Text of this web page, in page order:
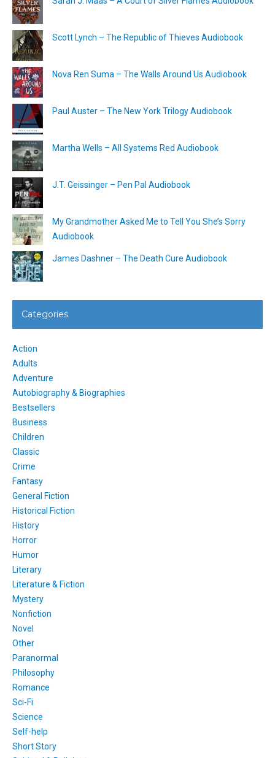
Scott Lynch – The Republic of Thieves Audiobook
Nova Ren Suma – The Walls Around Us Audiobook
Paul Auster – The New York Trilogy Audiobook
Martha Wells – All Systems Red Audiobook
J.T. Geissinger – Pen Pal Audiobook
My Grandmother Asked Me to Tell You She’s Sorry
Audiobook
James Dashner – The Death Cure Audiobook
Categories
Action
Adults
Adventure
Autobiography & Biographies
Bestsellers
Business
Children
Classic
Crime
Fantasy
General Fiction
Historical Fiction
History
Horror
Humor
Literary
Literature & Fiction
Mystery
Nonfiction
Novel
Other
Paranormal
Philosophy
Romance
Sci-Fi
Science
Self-help
Short Story